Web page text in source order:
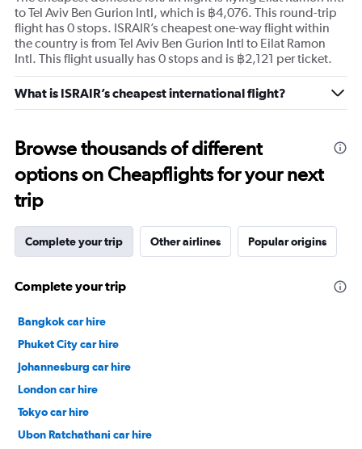
to Tel Aviv Ben Gurion Intl, which is ฿4,076. This round-trip
flight has 0 stops. ISRAIR’s cheapest one-way flight within
the country is from Tel Aviv Ben Gurion Intl to Eilat Ramon
Intl. This flight usually has 0 stops and is ฿2,121 per ticket.
What is ISRAIR’s cheapest international flight?
Browse thousands of different
options on Cheapflights for your next
trip
Complete your trip Other airlines Popular origins
Complete your trip
Bangkok car hire
Phuket City car hire
Johannesburg car hire
London car hire
Tokyo car hire
Ubon Ratchathani car hire